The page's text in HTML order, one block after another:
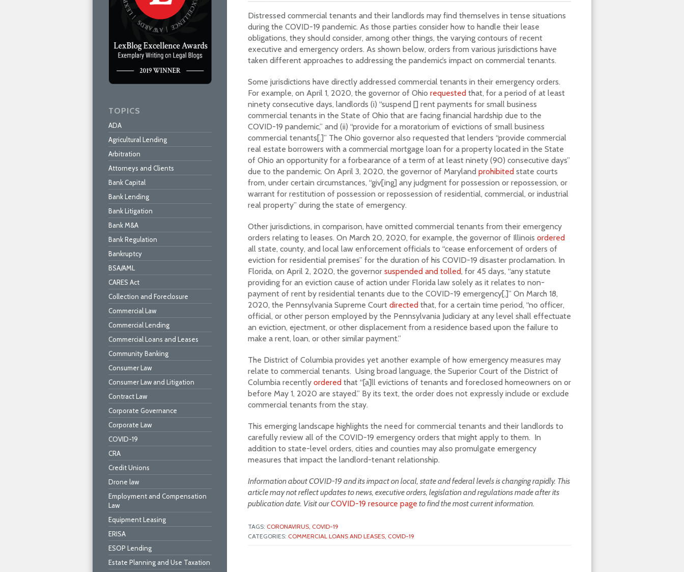
postpostpostpost
on
LinkedIn
Distressed commercial tenants and their landlords may find themselves in tense situations
during the COVID-19 pandemic. As those parties consider how to handle their lease
obligations, they should consider, among other things, the varying contours of recent
executive and emergency orders. As shown below, orders from various jurisdictions have
taken different approaches to addressing the pandemic’s impact on commercial tenants.
Some jurisdictions have directly addressed commercial tenants in their emergency orders.
For example, on April 1, 2020, the governor of Ohio requestedthat, for a period of at least
ninety consecutive days, landlords (i) “suspend [] rent payments for small business
commercial tenants in the State of Ohio that are facing financial hardship due to the
COVID-19 pandemic,” and (ii) “provide for a moratorium of evictions of small business
commercial tenants[.]” The Ohio governor also requested that lenders “provide commercial
real estate borrowers with a commercial mortgage loan for a property located in the State
of Ohio an opportunity for a forbearance of a term of at least ninety (90) consecutive days”
due to the pandemic. On April 3, 2020, the governor of Maryland prohibitedstate courts
from, under certain circumstances, “giv[ing] any judgment for possession or repossession, or
warrant for restitution of possession or repossession of residential, commercial, or industrial
real property” during the state of emergency.
Other jurisdictions, in comparison, have omitted commercial tenants from their emergency
orders relating to leases. On March 20, 2020, for example, the governor of Illinois ordered
all state, county, and local law enforcement officials to “cease enforcement of orders of
eviction for residential premises” for the duration of his COVID-19 disaster proclamation. In
Florida, on April 2, 2020, the governor suspended and tolled, for 45 days, “any statute
providing for an eviction cause of action under Florida law solely as it relates to non-
payment of rent by residential tenants due to the COVID-19 emergency[.]” On March 18,
2020, the Pennsylvania Supreme Court directedthat, for a certain time period, “no officer,
official, or other person employed by the Pennsylvania Judiciary at any level shall effectuate
an eviction, ejectment, or other displacement from a residence based upon the failure to
make a rent, loan, or other similar payment.”
The District of Columbia provides yet another example of how emergency measures may
relate to commercial tenants. Using broad language, the Superior Court of the District of
Columbia recently orderedthat “[a]ll evictions of tenants and foreclosed homeowners on or
before May 1, 2020 are stayed.” By its text, the order does not expressly include or exclude
commercial tenants from the stay.
This emerging landscape highlights the need for commercial tenants and their landlords to
carefully review all of the COVID-19 emergency orders that might apply to them. In
addition to state-level orders, cities and counties may also promulgate emergency
measures that impact the landlord-tenant relationship.
Information about COVID-19 and its impact on local, state and federal levels is changing rapidly. This
article may not reflect updates to news, executive orders, legislation and regulations made after its
publication date. Visit ourCOVID-19 resource page to find the most current information.
TAGS: CORONAVIRUS, COVID-19
CATEGORIES: COMMERCIAL LOANS AND LEASES, COVID-19
TOPICS
ADA
Agricultural Lending
Arbitration
Attorneys and Clients
Bank Capital
Bank Lending
Bank Litigation
Bank M&A
Bank Regulation
Bankruptcy
BSA/AML
CARES Act
Collection and Foreclosure
Commercial Law
Commercial Lending
Commercial Loans and Leases
Community Banking
Consumer Law
Consumer Law and Litigation
Contract Law
Corporate Governance
Corporate Law
COVID-19
CRA
Credit Unions
Drone law
Employment and Compensation
Law
Equipment Leasing
ERISA
ESOP Lending
Estate Planning and Use Taxation